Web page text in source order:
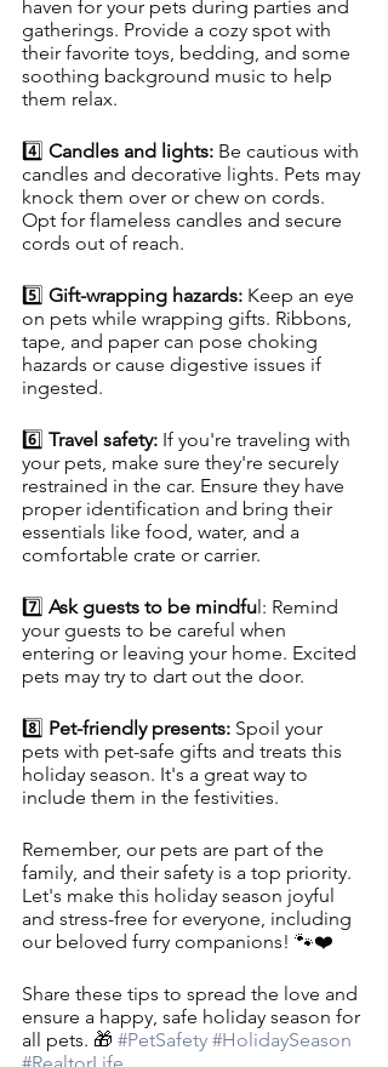
haven for your pets during parties and
gatherings. Provide a cozy spot with
their favorite toys, bedding, and some
soothing background music to help
them relax.
4️⃣ Candles and lights: Be cautious with
candles and decorative lights. Pets may
knock them over or chew on cords.
Opt for flameless candles and secure
cords out of reach.
5️⃣ Gift-wrapping hazards: Keep an eye
on pets while wrapping gifts. Ribbons,
tape, and paper can pose choking
hazards or cause digestive issues if
ingested.
6️⃣ Travel safety: If you're traveling with
your pets, make sure they're securely
restrained in the car. Ensure they have
proper identification and bring their
essentials like food, water, and a
comfortable crate or carrier.
7️⃣ Ask guests to be mindful: Remind
your guests to be careful when
entering or leaving your home. Excited
pets may try to dart out the door.
8️⃣ Pet-friendly presents: Spoil your
pets with pet-safe gifts and treats this
holiday season. It's a great way to
include them in the festivities.
Remember, our pets are part of the
family, and their safety is a top priority.
Let's make this holiday season joyful
and stress-free for everyone, including
our beloved furry companions! 🐾❤️
Share these tips to spread the love and
ensure a happy, safe holiday season for
all pets. 🎁 #PetSafety #HolidaySeason